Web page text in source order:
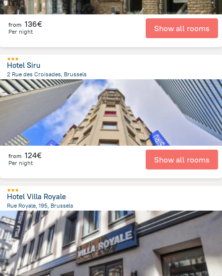
from 136€
Per night Show all rooms
Hotel Siru
2 Rue des Croisades, Brussels
1.2 kmfrom the center ofBelgien
from 124€
Per night Show all rooms
Hotel Villa Royale
Rue Royale, 195, Brussels
1.5 kmfrom the center ofBelgien